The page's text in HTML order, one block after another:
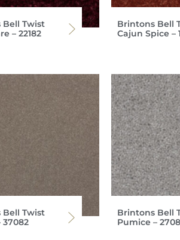
Twist
– 22182
Brintons Bell
Cajun Spice –
Twist
37082
Brintons Bell
Pumice –